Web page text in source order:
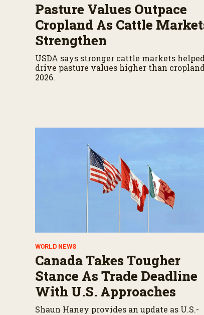
Pasture Values Outpace
Cropland As Cattle
Strengthen
USDA says stronger cattle markets
drive pasture values higher than
2026.
WORLD NEWS
Canada Takes Tougher
Stance As Trade Deadline
With U.S. Approaches
Shaun Haney provides an update as U.S.-